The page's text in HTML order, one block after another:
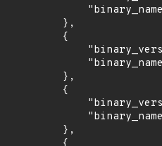
        },
        {
        },
        {
        },